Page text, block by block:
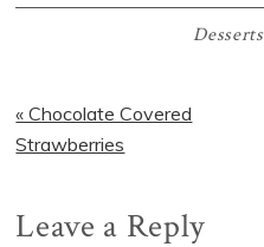
Desserts
Previous
Post:
« Chocolate Covered
Strawberries
Reader
Leave a Reply